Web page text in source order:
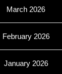
March 2026
February 2026
January 2026